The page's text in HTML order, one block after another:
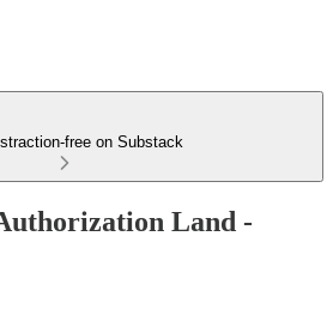
free on Substack
Land -